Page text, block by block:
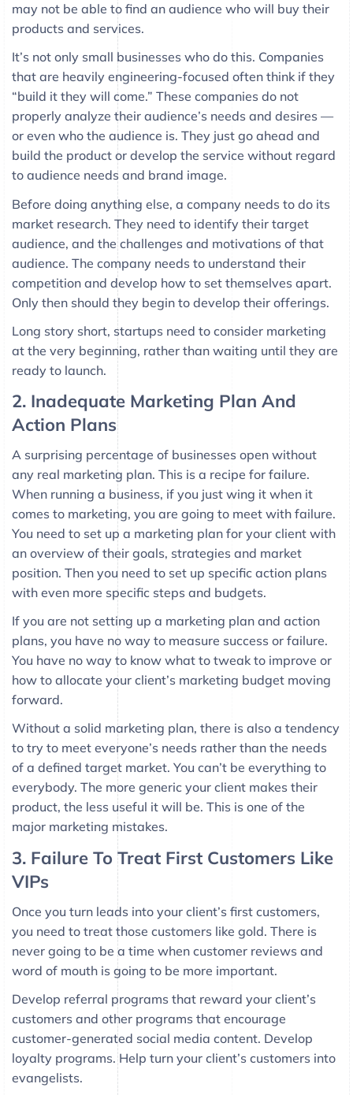
may not be able to find an audience who will buy their
products and services.
It’s not only small businesses who do this. Companies
that are heavily engineering-focused often think if they
“build it they will come.” These companies do not
properly analyze their audience’s needs and desires —
or even who the audience is. They just go ahead and
build the product or develop the service without regard
to audience needs and brand image.
Before doing anything else, a company needs to do its
market research. They need to identify their target
audience, and the challenges and motivations of that
audience. The company needs to understand their
competition and develop how to set themselves apart.
Only then should they begin to develop their offerings.
Long story short, startups need to consider marketing
at the very beginning, rather than waiting until they are
ready to launch.
2. Inadequate Marketing Plan And
Action Plans
A surprising percentage of businesses open without
any real marketing plan. This is a recipe for failure.
When running a business, if you just wing it when it
comes to marketing, you are going to meet with failure.
You need to set up a marketing plan for your client with
an overview of their goals, strategies and market
position. Then you need to set up specific action plans
with even more specific steps and budgets.
If you are not setting up a marketing plan and action
plans, you have no way to measure success or failure.
You have no way to know what to tweak to improve or
how to allocate your client’s marketing budget moving
forward.
Without a solid marketing plan, there is also a tendency
to try to meet everyone’s needs rather than the needs
of a defined target market. You can’t be everything to
everybody. The more generic your client makes their
product, the less useful it will be. This is one of the
major marketing mistakes.
3. Failure To Treat First Customers Like
VIPs
Once you turn leads into your client’s first customers,
you need to treat those customers like gold. There is
never going to be a time when customer reviews and
word of mouth is going to be more important.
Develop referral programs that reward your client’s
customers and other programs that encourage
customer-generated social media content. Develop
loyalty programs. Help turn your client’s customers into
evangelists.